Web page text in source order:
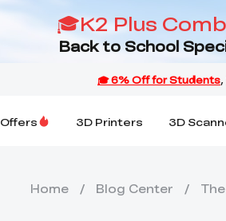
🎓K2 Plus
Back to School
Offers 3D Printers 3D
Home / Blog Center /